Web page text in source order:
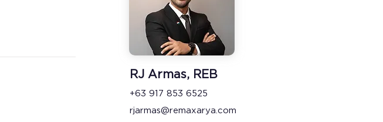
RJ Armas, REB
+63 917 853 6525
rjarmas@remaxarya.com